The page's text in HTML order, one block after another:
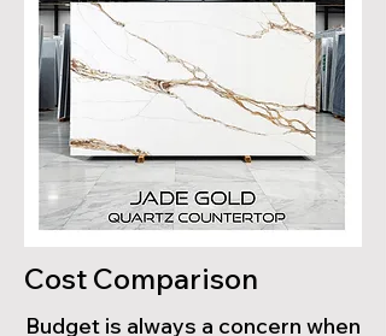
Cost Comparison
Budget is always a concern when